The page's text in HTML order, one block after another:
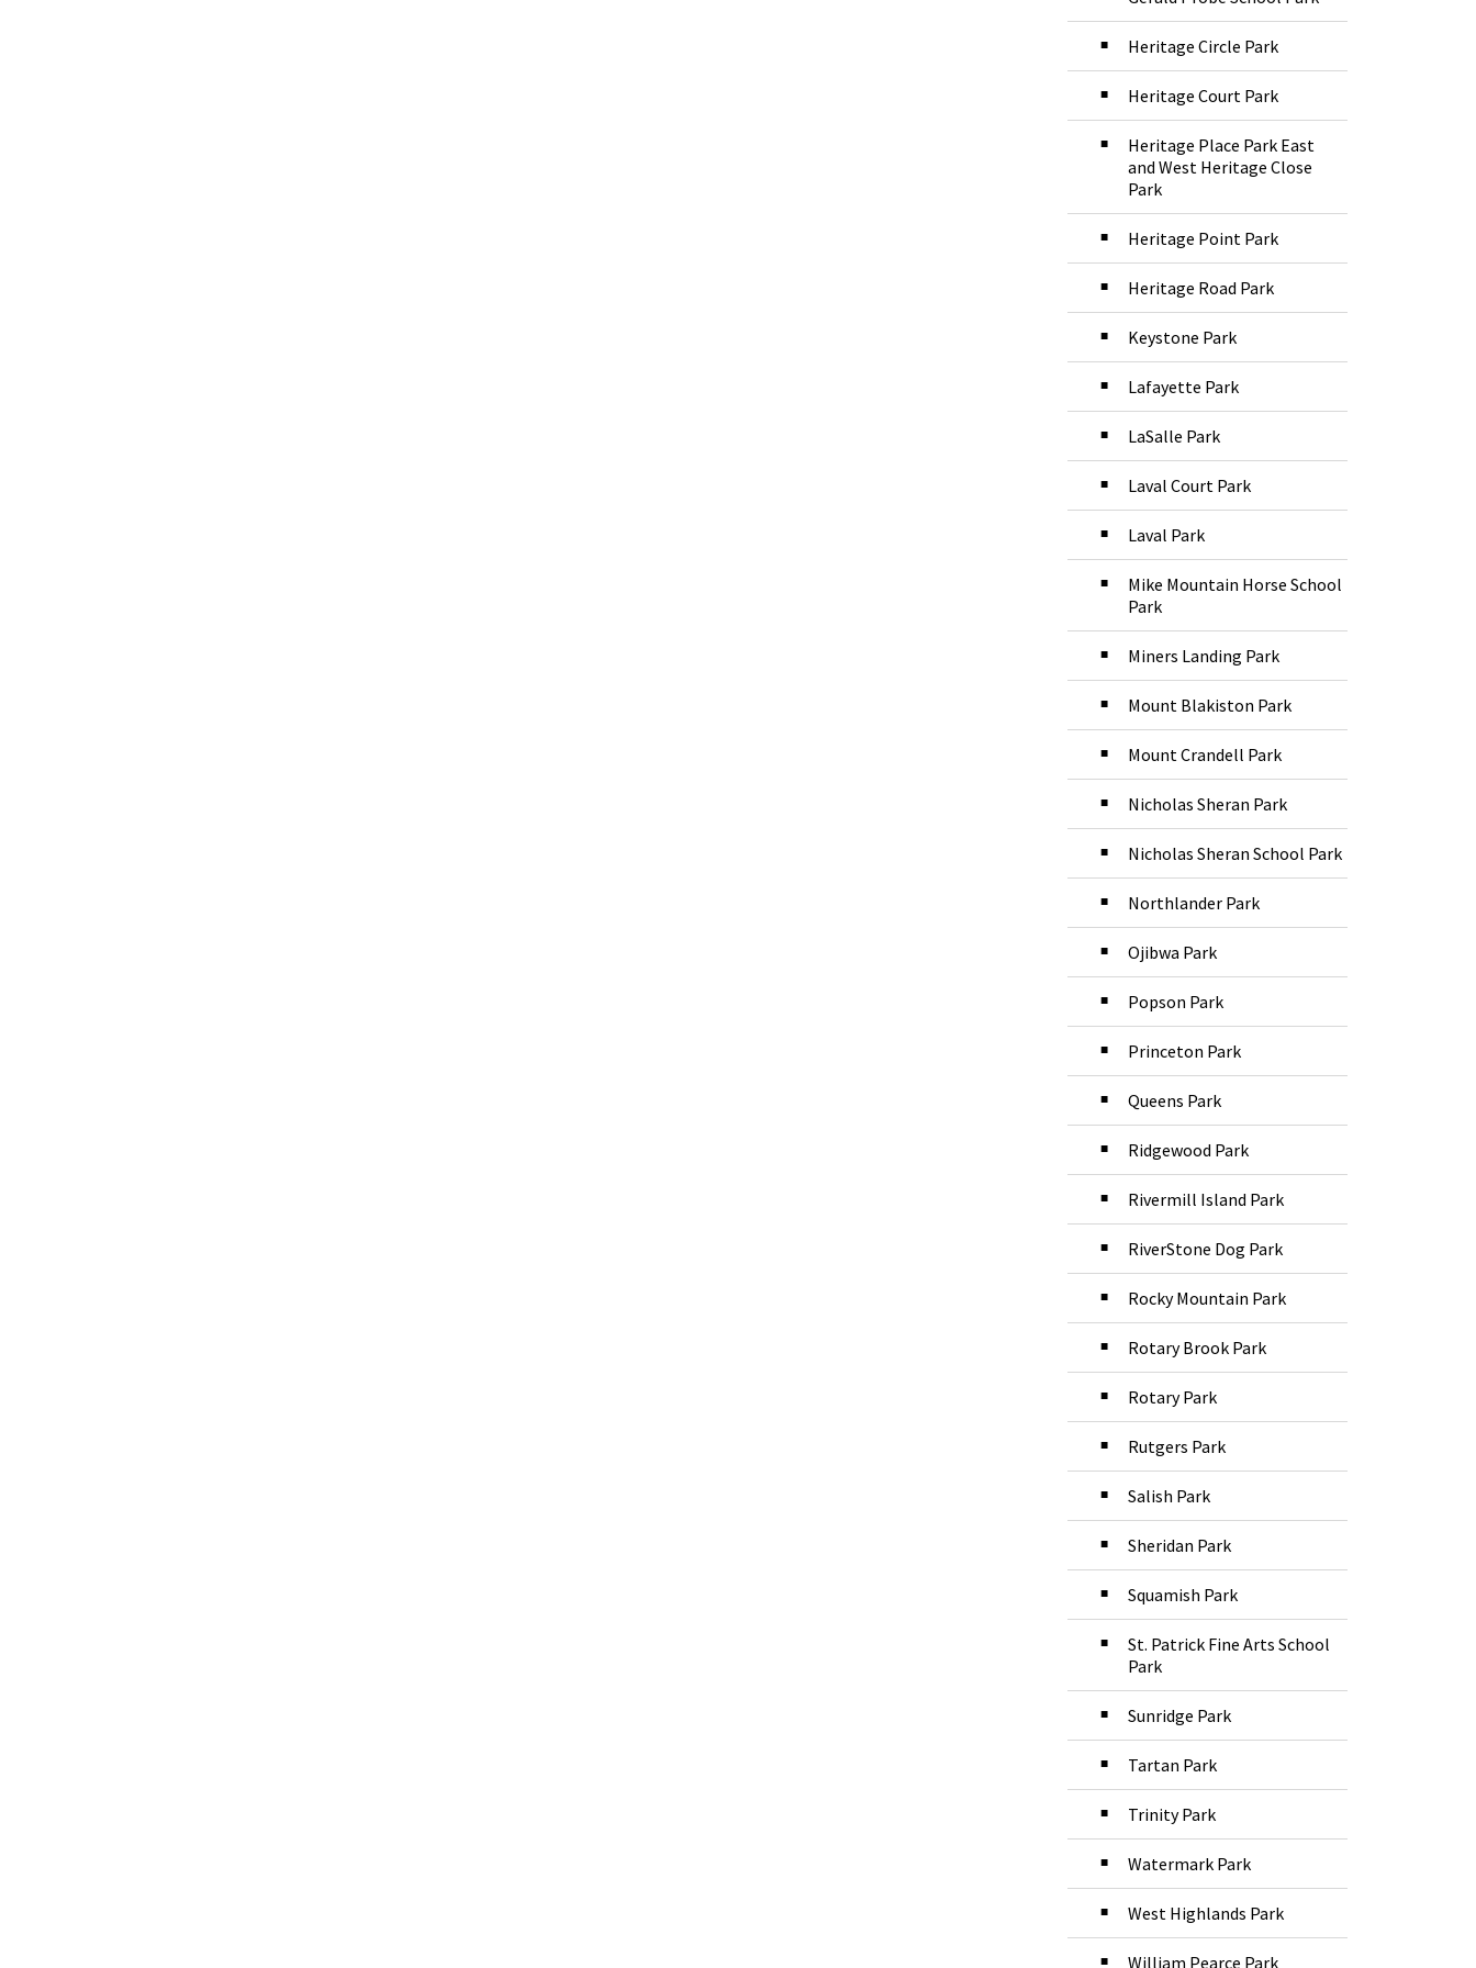
Heritage Circle Park
Heritage Court Park
Heritage Place Park East
and West Heritage Close
Park
Heritage Point Park
Heritage Road Park
Keystone Park
Lafayette Park
LaSalle Park
Laval Court Park
Laval Park
Mike Mountain Horse School
Park
Miners Landing Park
Mount Blakiston Park
Mount Crandell Park
Nicholas Sheran Park
Nicholas Sheran School Park
Northlander Park
Ojibwa Park
Popson Park
Princeton Park
Queens Park
Ridgewood Park
Rivermill Island Park
RiverStone Dog Park
Rocky Mountain Park
Rotary Brook Park
Rotary Park
Rutgers Park
Salish Park
Sheridan Park
Squamish Park
St. Patrick Fine Arts School
Park
Sunridge Park
Tartan Park
Trinity Park
Watermark Park
West Highlands Park
William Pearce Park